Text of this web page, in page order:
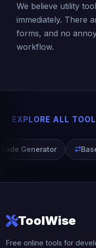
We believe utility
immediately. There
forms, and no
workflow.
EXPLORE ALL
Generator
ToolWise
Free online tools for